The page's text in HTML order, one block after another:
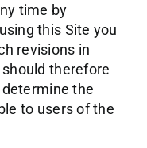
time by
this Site you
revisions in
therefore
the
to users of the